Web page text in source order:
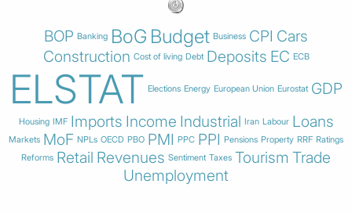
BOP Banking BoG Budget Business CPI Cars
Construction Cost of living Debt Deposits EC ECB
ELSTAT Elections Energy European Union Eurostat GDP
Housing IMF Imports Income Industrial Iran Labour Loans
Markets MoF NPLs OECD PBO PMI PPC PPI Pensions Property RRF Ratings
Reforms Retail Revenues Sentiment Taxes Tourism Trade
Unemployment